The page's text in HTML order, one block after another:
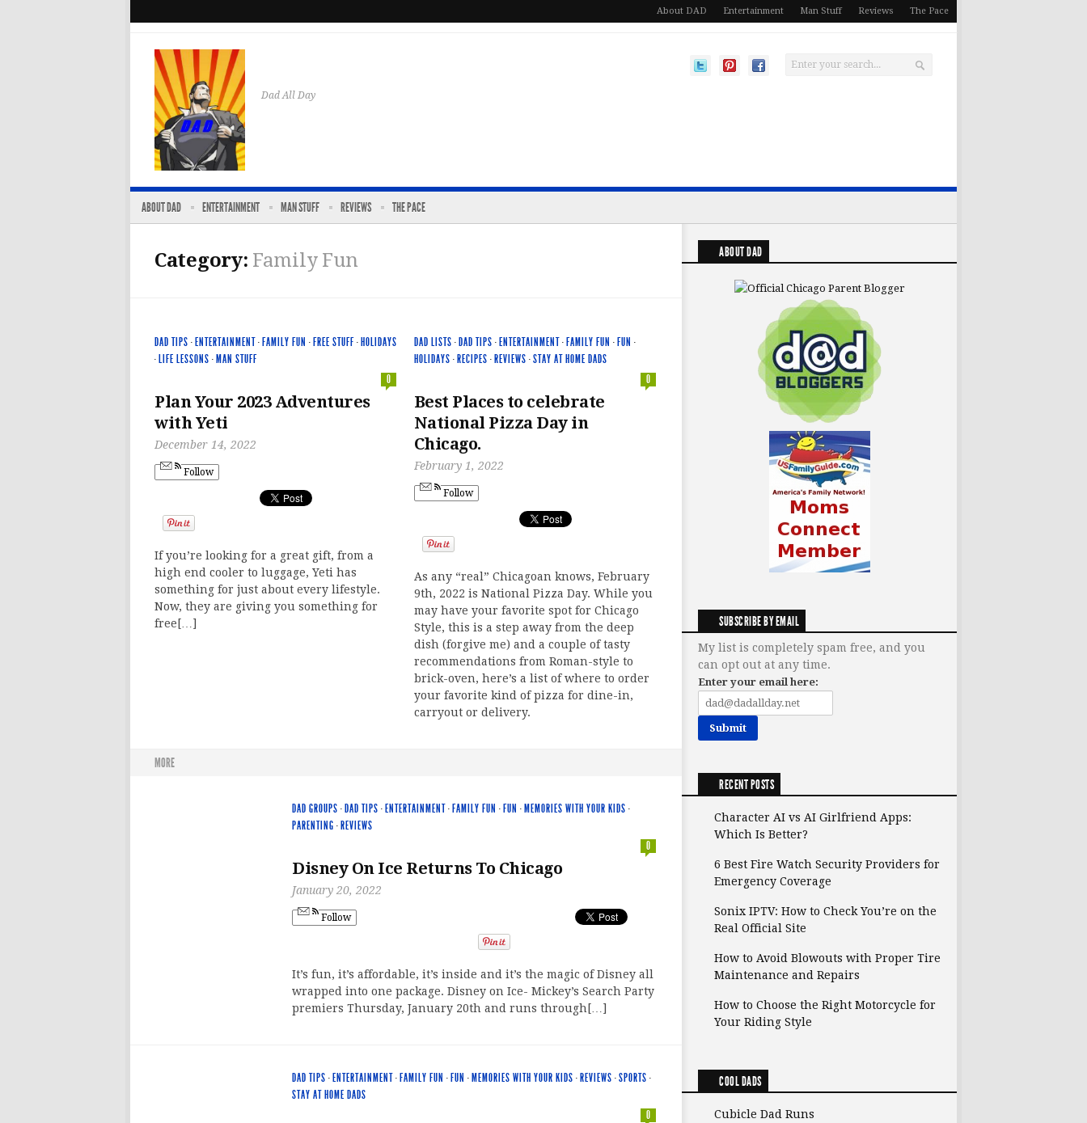
About DAD Entertainment Man Stuff Reviews The Pace
Dad All Day
ABOUT DAD ENTERTAINMENT MAN STUFF REVIEWS THE PACE
Category: Family Fun
DAD TIPS · ENTERTAINMENT· FAMILY FUN · FREE STUFF· HOLIDAYS
· LIFE LESSONS · MAN STUFF
0
Plan Your 2023 Adventures
with Yeti
December 14, 2022
Follow
If you’re looking for a great gift, from a
high end cooler to luggage, Yeti has
something for just about every lifestyle.
Now, they are giving you something for
free[…]
DAD LISTS · DAD TIPS · ENTERTAINMENT· FAMILY FUN · FUN ·
HOLIDAYS · RECIPES · REVIEWS ·STAY AT HOME DADS
0
Best Places to celebrate
National Pizza Day in
Chicago.
February 1, 2022
Follow
As any “real” Chicagoan knows, February
9th, 2022 is National Pizza Day. While you
may have your favorite spot for Chicago
Style, this is a step away from the deep
dish (forgive me) and a couple of tasty
recommendations from Roman-style to
brick-oven, here’s a list of where to order
your favorite kind of pizza for dine-in,
carryout or delivery.
MORE
DAD GROUPS · DAD TIPS · ENTERTAINMENT· FAMILY FUN · FUN · MEMORIES WITH YOUR KIDS ·
PARENTING · REVIEWS
0
Disney On Ice Returns To Chicago
January 20, 2022
Follow
It’s fun, it’s affordable, it’s inside and it’s the magic of Disney all
wrapped into one package. Disney on Ice- Mickey’s Search Party
premiers Thursday, January 20th and runs through[…]
DAD TIPS · ENTERTAINMENT· FAMILY FUN · FUN · MEMORIES WITH YOUR KIDS · REVIEWS ·SPORTS ·
STAY AT HOME DADS
0
ABOUT DAD
SUBSCRIBE BY EMAIL
My list is completely spam free, and you
can opt out at any time.
Enter your email here:
RECENT POSTS
Character AI vs AI Girlfriend Apps:
Which Is Better?
6 Best Fire Watch Security Providers for
Emergency Coverage
Sonix IPTV: How to Check You’re on the
Real Official Site
How to Avoid Blowouts with Proper Tire
Maintenance and Repairs
How to Choose the Right Motorcycle for
Your Riding Style
COOL DADS
Cubicle Dad Runs